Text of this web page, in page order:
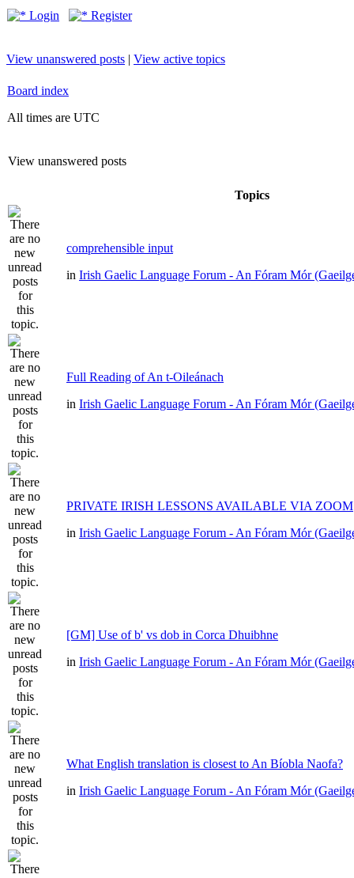
Login Register
View unanswered posts | View active topics
Board index
All times are UTC
View unanswered posts
Topics
comprehensible input
in Irish Gaelic Language Forum - An Fóram Mór
Full Reading of An t-Oileánach
in Irish Gaelic Language Forum - An Fóram Mór
PRIVATE IRISH LESSONS AVAILABLE VIA ZOOM
in Irish Gaelic Language Forum - An Fóram Mór
[GM] Use of b' vs dob in Corca Dhuibhne
in Irish Gaelic Language Forum - An Fóram Mór
What English translation is closest to An Bíobla Naofa?
in Irish Gaelic Language Forum - An Fóram Mór